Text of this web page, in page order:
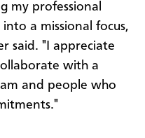
my professional
a missional focus,
said. "I appreciate
with a
and people who